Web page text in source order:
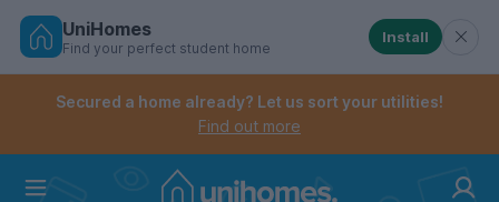
Skip
Controls the mobile navigation menu. When
Controls the mobile account menu. When checked,
UniHomes
Find your perfect student home
Install
Secured a home already? Let us sort your utilities!
Find out more